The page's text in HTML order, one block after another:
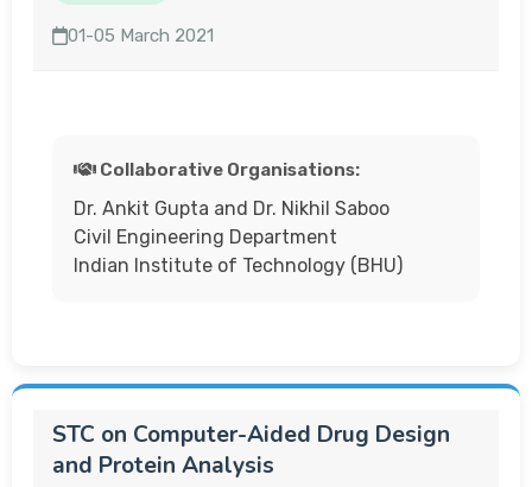
01-05 March 2021
Collaborative Organisations:
Dr. Ankit Gupta and Dr. Nikhil Saboo
Civil Engineering Department
Indian Institute of Technology (BHU)
STC on Computer-Aided Drug Design
and Protein Analysis